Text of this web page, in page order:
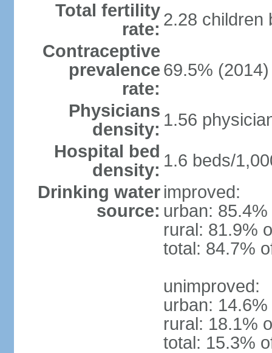
Total fertility
rate: 2.28 children
Contraceptive
prevalence
rate:
69.5% (2014)
Physicians
density: 1.56
Hospital bed
density: 1.6 beds/
Drinking water
source:
improved:
urban:
rural: 81.9%
total: 84.7%
unimproved:
urban:
rural: 18.1%
total: 15.3%